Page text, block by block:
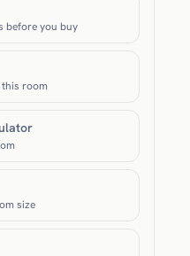
before you buy
room
size